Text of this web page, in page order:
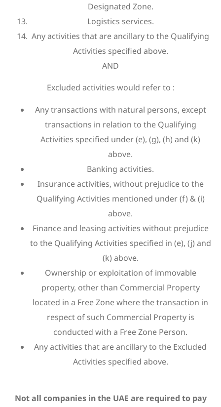
Designated Zone.
Logistics services.
Any activities that are ancillary to the Qualifying
Activities specified above.
AND
Excluded activities would refer to :
Any transactions with natural persons, except
transactions in relation to the Qualifying
Activities specified under (e), (g), (h) and (k)
above.
Banking activities.
Insurance activities, without prejudice to the
Qualifying Activities mentioned under (f) & (i)
above.
Finance and leasing activities without prejudice
to the Qualifying Activities specified in (e), (j) and
(k) above.
Ownership or exploitation of immovable
property, other than Commercial Property
located in a Free Zone where the transaction in
respect of such Commercial Property is
conducted with a Free Zone Person.
Any activities that are ancillary to the Excluded
Activities specified above.
Not all companies in the UAE are required to pay